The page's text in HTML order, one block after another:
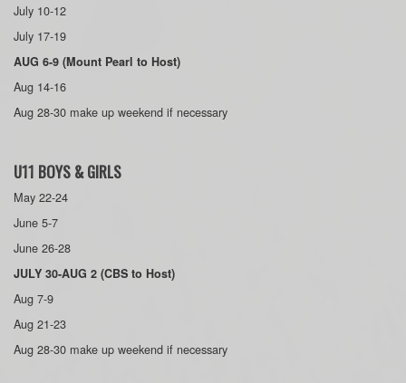
July 10-12
July 17-19
AUG 6-9 (Mount Pearl to Host)
Aug 14-16
Aug 28-30 make up weekend if necessary
U11 BOYS & GIRLS
May 22-24
June 5-7
June 26-28
JULY 30-AUG 2 (CBS to Host)
Aug 7-9
Aug 21-23
Aug 28-30 make up weekend if necessary